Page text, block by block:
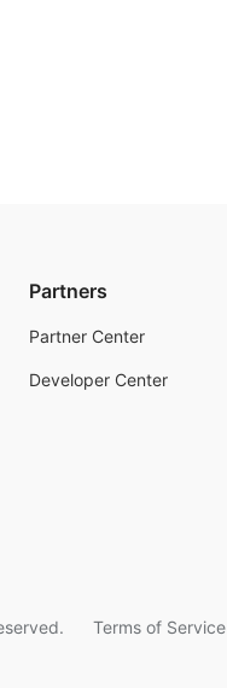
Partners
Partner Center
Developer Center
Terms of Service